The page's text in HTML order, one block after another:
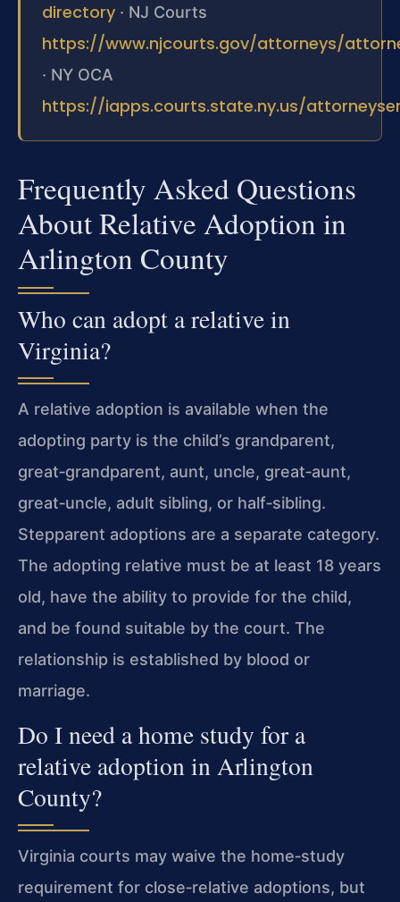
directory · NJ Courts
https://www.njcourts.gov/attorneys/
· NY OCA
https://iapps.courts.state.ny.us/
Frequently Asked Questions
About Relative Adoption in
Arlington County
Who can adopt a relative in
Virginia?
A relative adoption is available when the
adopting party is the child’s grandparent,
great‑grandparent, aunt, uncle, great‑aunt,
great‑uncle, adult sibling, or half‑sibling.
Stepparent adoptions are a separate category.
The adopting relative must be at least 18 years
old, have the ability to provide for the child,
and be found suitable by the court. The
relationship is established by blood or
marriage.
Do I need a home study for a
relative adoption in Arlington
County?
Virginia courts may waive the home‑study
requirement for close‑relative adoptions, but